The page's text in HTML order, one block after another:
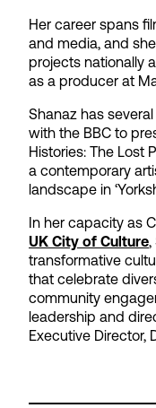
Her career spans
and media, and
projects nationally
as a producer at
Shanaz has
with the BBC to
Histories: The Lost
a contemporary
landscape in
In her capacity as
UK City of Culture,
transformative
that celebrate
community
leadership and
Executive Director,